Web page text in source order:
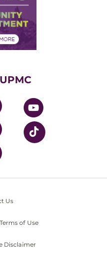
Us
of Use
Disclaimer